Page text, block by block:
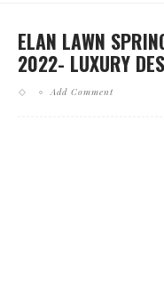
ELAN LAWN
2022- LUXURY
Add Comment